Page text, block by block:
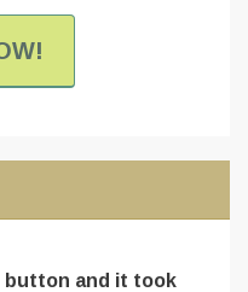
button and it took